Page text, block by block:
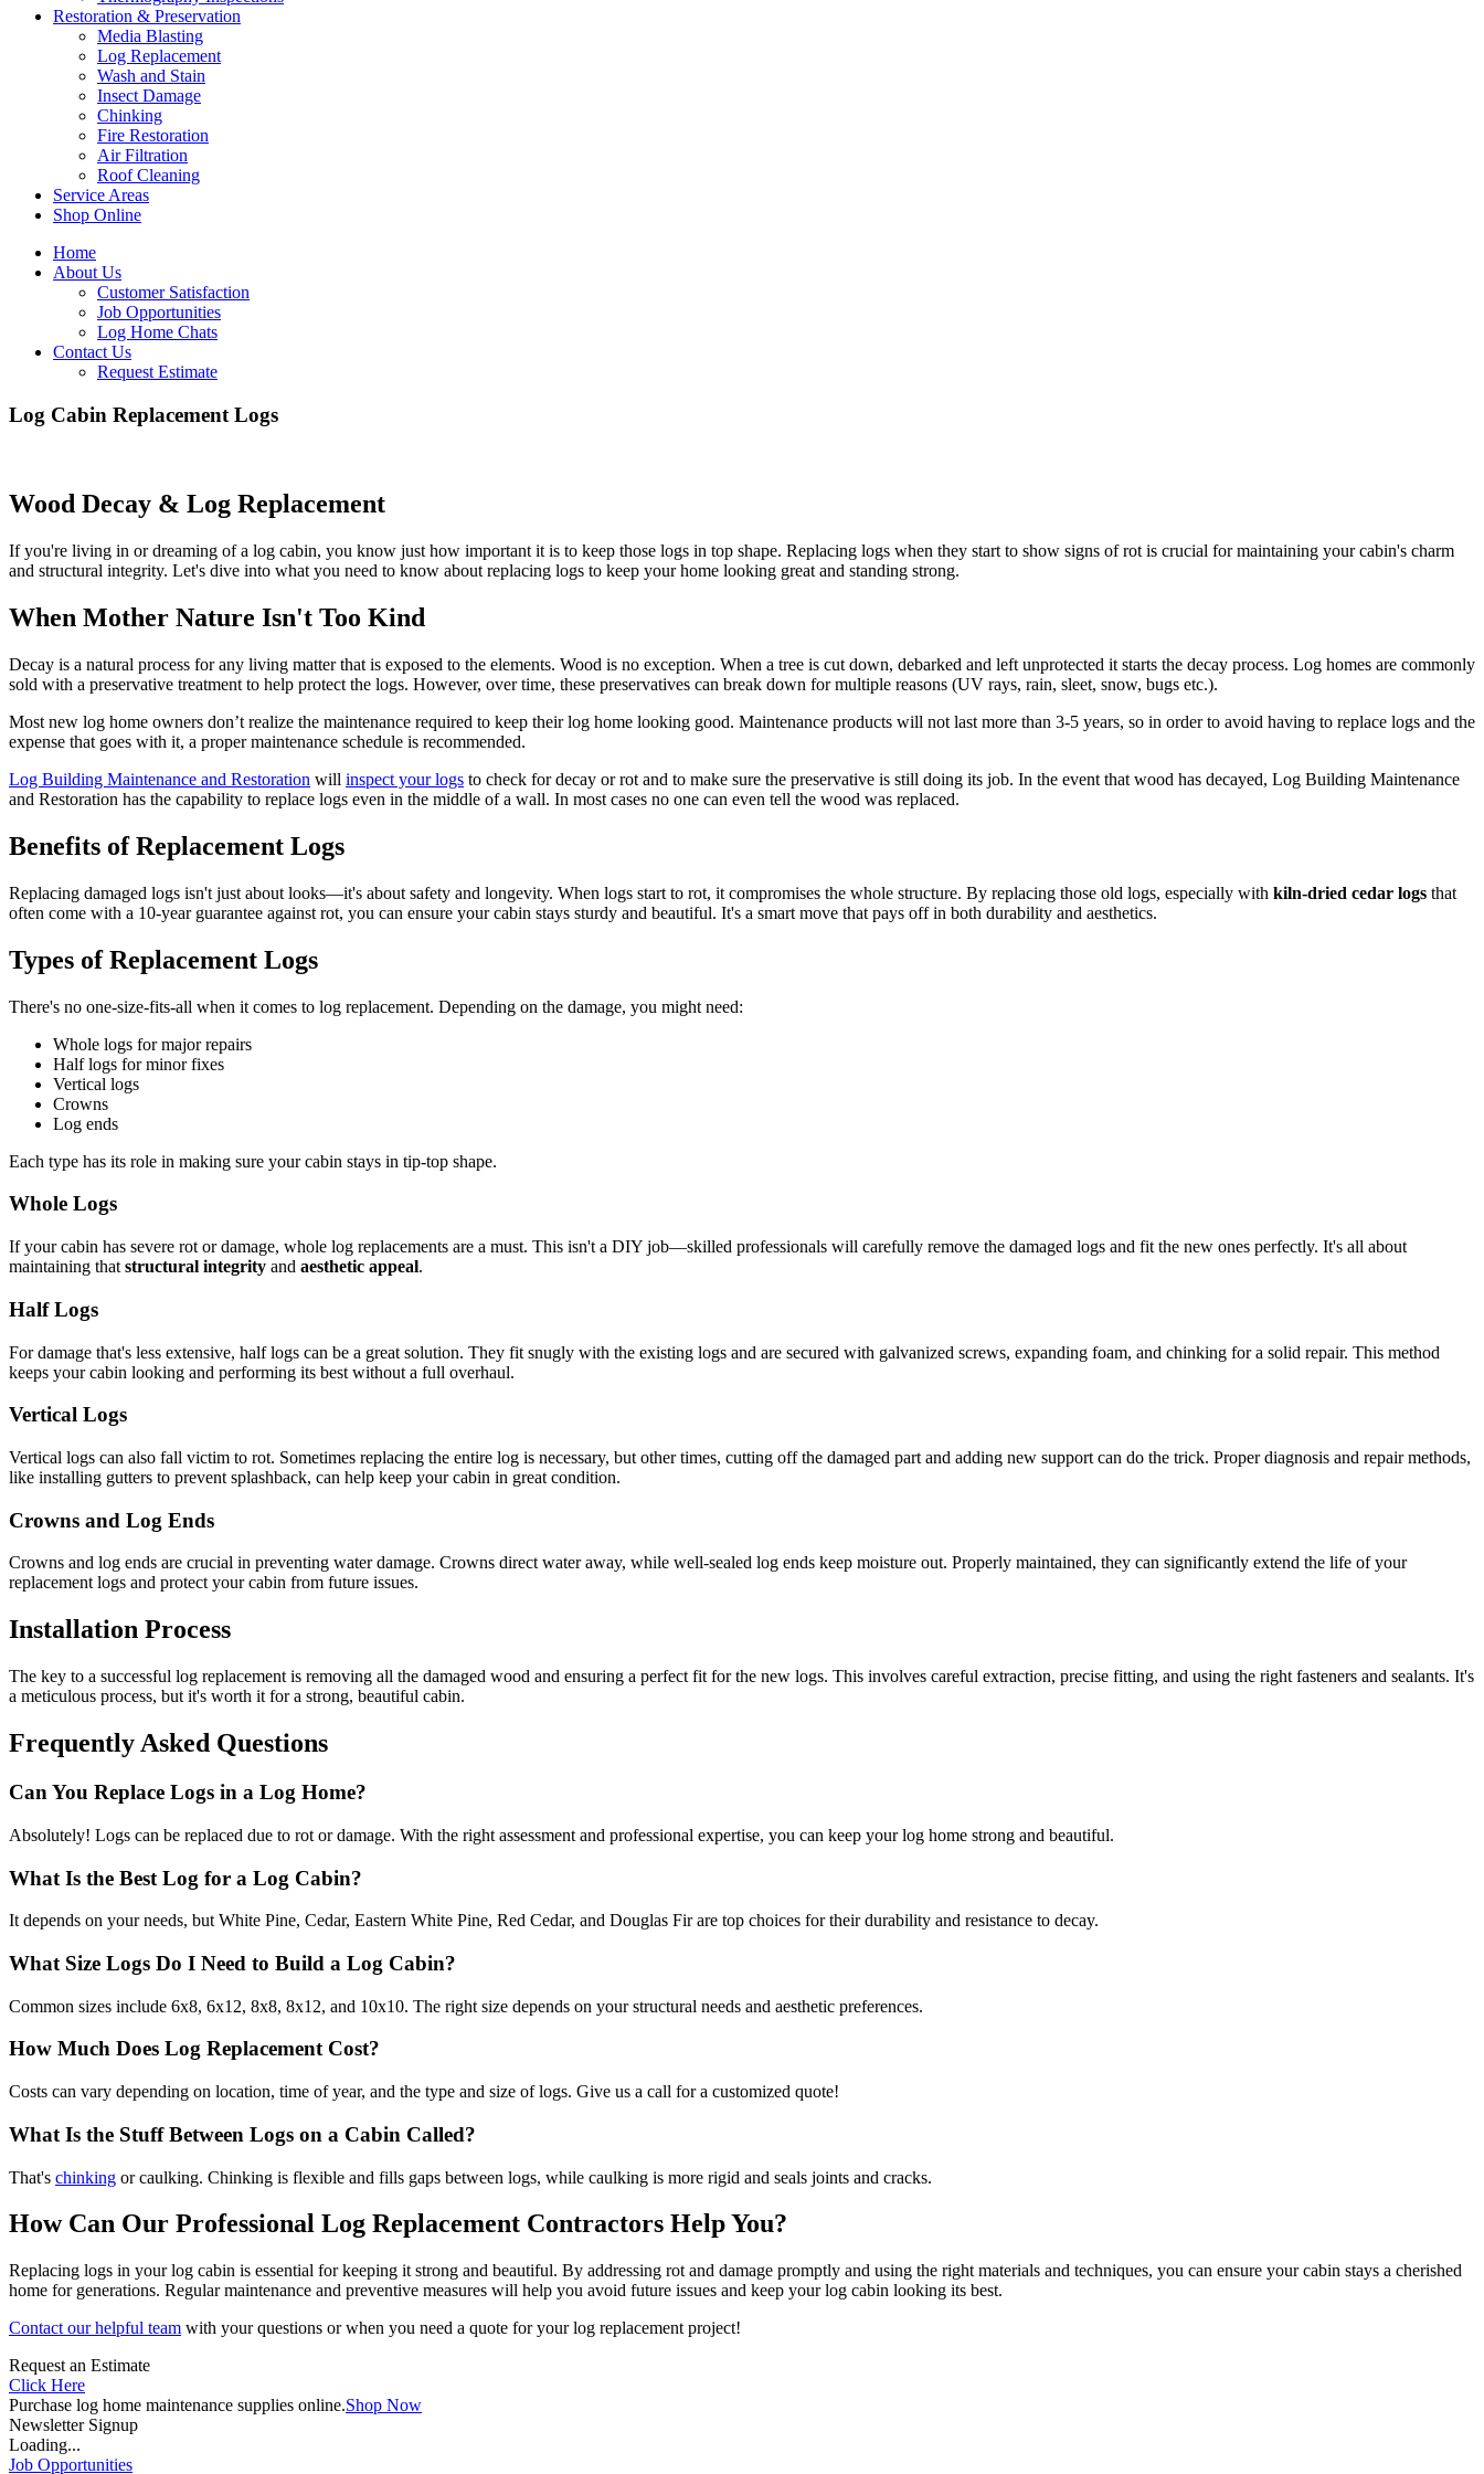
Restoration & Preservation
Media Blasting
Log Replacement
Wash and Stain
Insect Damage
Chinking
Fire Restoration
Air Filtration
Roof Cleaning
Service Areas
Shop Online
Home
About Us
Customer Satisfaction
Job Opportunities
Log Home Chats
Contact Us
Request Estimate
Log Cabin Replacement Logs
Wood Decay & Log Replacement
If you're living in or dreaming of a log cabin, you know just how important it is to keep those logs in top shape. Replacing logs when they start to show signs of rot is crucial for maintaining your cabin's charm
and structural integrity. Let's dive into what you need to know about replacing logs to keep your home looking great and standing strong.
When Mother Nature Isn't Too Kind
Decay is a natural process for any living matter that is exposed to the elements. Wood is no exception. When a tree is cut down, debarked and left unprotected it starts the decay process. Log homes are commonly
sold with a preservative treatment to help protect the logs. However, over time, these preservatives can break down for multiple reasons (UV rays, rain, sleet, snow, bugs etc.).
Most new log home owners don’t realize the maintenance required to keep their log home looking good. Maintenance products will not last more than 3-5 years, so in order to avoid having to replace logs and the
expense that goes with it, a proper maintenance schedule is recommended.
Log Building Maintenance and Restoration will inspect your logs to check for decay or rot and to make sure the preservative is still doing its job. In the event that wood has decayed, Log Building Maintenance
and Restoration has the capability to replace logs even in the middle of a wall. In most cases no one can even tell the wood was replaced.
Benefits of Replacement Logs
Replacing damaged logs isn't just about looks—it's about safety and longevity. When logs start to rot, it compromises the whole structure. By replacing those old logs, especially with kiln-dried cedar logs that
often come with a 10-year guarantee against rot, you can ensure your cabin stays sturdy and beautiful. It's a smart move that pays off in both durability and aesthetics.
Types of Replacement Logs
There's no one-size-fits-all when it comes to log replacement. Depending on the damage, you might need:
Whole logs for major repairs
Half logs for minor fixes
Vertical logs
Crowns
Log ends
Each type has its role in making sure your cabin stays in tip-top shape.
Whole Logs
If your cabin has severe rot or damage, whole log replacements are a must. This isn't a DIY job—skilled professionals will carefully remove the damaged logs and fit the new ones perfectly. It's all about
maintaining that structural integrity and aesthetic appeal.
Half Logs
For damage that's less extensive, half logs can be a great solution. They fit snugly with the existing logs and are secured with galvanized screws, expanding foam, and chinking for a solid repair. This method
keeps your cabin looking and performing its best without a full overhaul.
Vertical Logs
Vertical logs can also fall victim to rot. Sometimes replacing the entire log is necessary, but other times, cutting off the damaged part and adding new support can do the trick. Proper diagnosis and repair methods,
like installing gutters to prevent splashback, can help keep your cabin in great condition.
Crowns and Log Ends
Crowns and log ends are crucial in preventing water damage. Crowns direct water away, while well-sealed log ends keep moisture out. Properly maintained, they can significantly extend the life of your
replacement logs and protect your cabin from future issues.
Installation Process
The key to a successful log replacement is removing all the damaged wood and ensuring a perfect fit for the new logs. This involves careful extraction, precise fitting, and using the right fasteners and sealants. It's
a meticulous process, but it's worth it for a strong, beautiful cabin.
Frequently Asked Questions
Can You Replace Logs in a Log Home?
Absolutely! Logs can be replaced due to rot or damage. With the right assessment and professional expertise, you can keep your log home strong and beautiful.
What Is the Best Log for a Log Cabin?
It depends on your needs, but White Pine, Cedar, Eastern White Pine, Red Cedar, and Douglas Fir are top choices for their durability and resistance to decay.
What Size Logs Do I Need to Build a Log Cabin?
Common sizes include 6x8, 6x12, 8x8, 8x12, and 10x10. The right size depends on your structural needs and aesthetic preferences.
How Much Does Log Replacement Cost?
Costs can vary depending on location, time of year, and the type and size of logs. Give us a call for a customized quote!
What Is the Stuff Between Logs on a Cabin Called?
That's chinking or caulking. Chinking is flexible and fills gaps between logs, while caulking is more rigid and seals joints and cracks.
How Can Our Professional Log Replacement Contractors Help You?
Replacing logs in your log cabin is essential for keeping it strong and beautiful. By addressing rot and damage promptly and using the right materials and techniques, you can ensure your cabin stays a cherished
home for generations. Regular maintenance and preventive measures will help you avoid future issues and keep your log cabin looking its best.
Contact our helpful team with your questions or when you need a quote for your log replacement project!
Request an Estimate
Click Here
Purchase log home maintenance supplies online.Shop Now
Newsletter Signup
Loading...
Job Opportunities